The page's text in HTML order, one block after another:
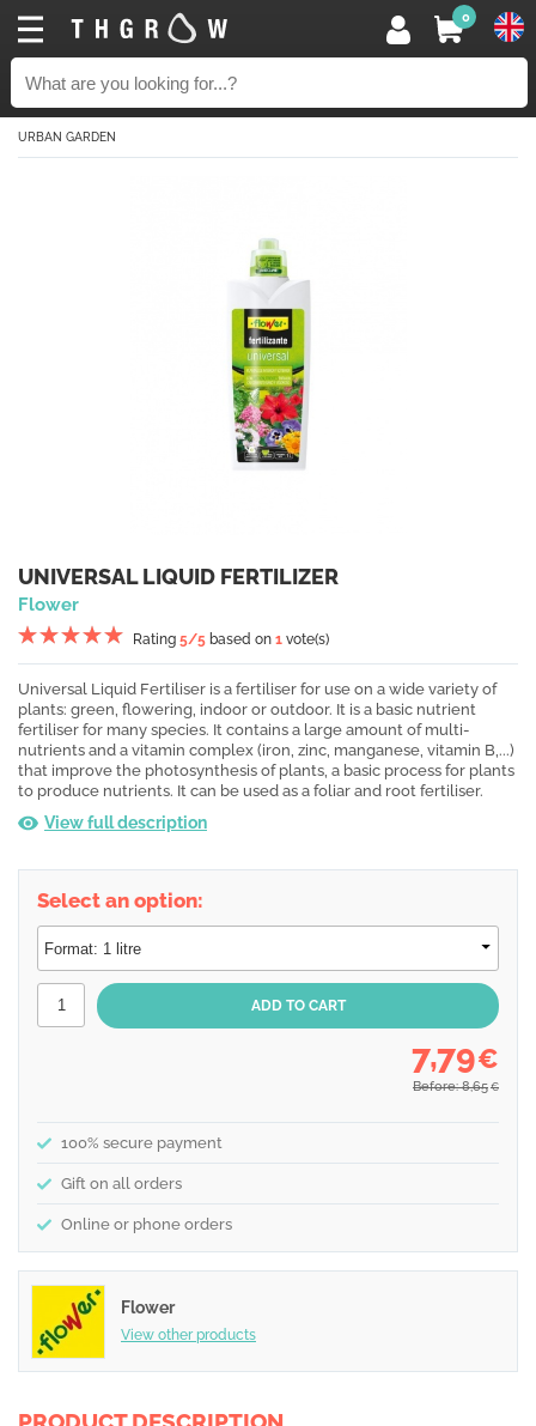
0
URBAN GARDEN
UNIVERSAL LIQUID FERTILIZER
Flower
Rating 5/5 based on 1 vote(s)
Universal Liquid Fertiliser is a fertiliser for use on a wide variety of
plants: green, flowering, indoor or outdoor. It is a basic nutrient
fertiliser for many species. It contains a large amount of multi-
nutrients and a vitamin complex (iron, zinc, manganese, vitamin B,...)
that improve the photosynthesis of plants, a basic process for plants
to produce nutrients. It can be used as a foliar and root fertiliser.
View full description
Select an option:
7,79€
Before: 8,65 €
100% secure payment
Gift on all orders
Online or phone orders
Flower
View other products